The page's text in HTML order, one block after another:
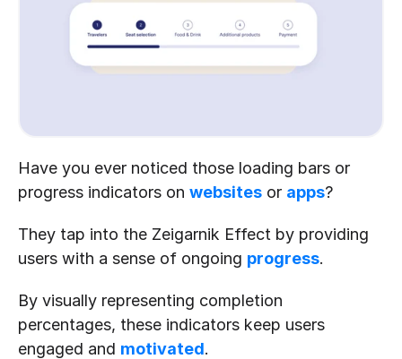
Have you ever noticed those loading bars or
progress indicators on websites or apps?
They tap into the Zeigarnik Effect by providing
users with a sense of ongoing progress.
By visually representing completion
percentages, these indicators keep users
engaged and motivated.